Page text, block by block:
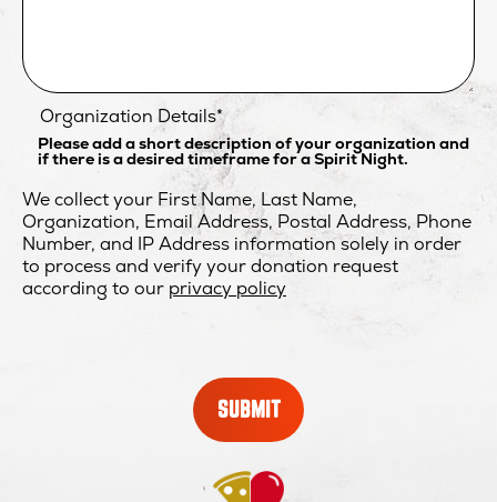
Organization Details*
Please add a short description of your organization and
if there is a desired timeframe for a Spirit Night.
We collect your First Name, Last Name,
Organization, Email Address, Postal Address, Phone
Number, and IP Address information solely in order
to process and verify your donation request
according to our privacy policyopens